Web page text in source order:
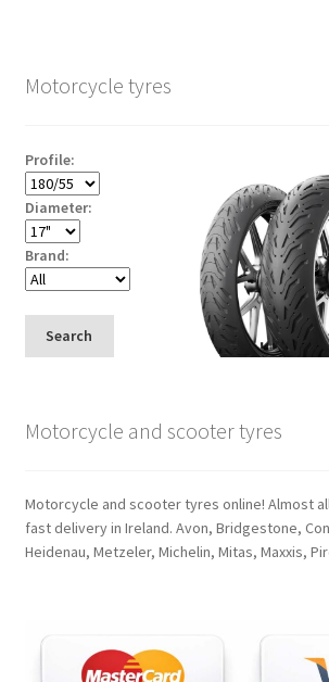
Motorcycle tyres
Profile:
Diameter:
Brand:
Search
Motorcycle and scooter tyres
Motorcycle and scooter tyres online! Almost
fast delivery in Ireland. Avon, Bridgestone,
Heidenau, Metzeler, Michelin, Mitas, Maxxis,